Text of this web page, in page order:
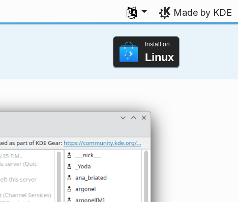
Select your language
Made by KDE
Install on
Linux